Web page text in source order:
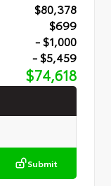
$80,378
$699
- $1,000
- $5,459
$74,618
Submit